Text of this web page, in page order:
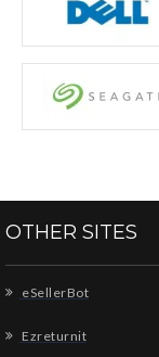
OTHER SITES
eSellerBot
Ezreturnit